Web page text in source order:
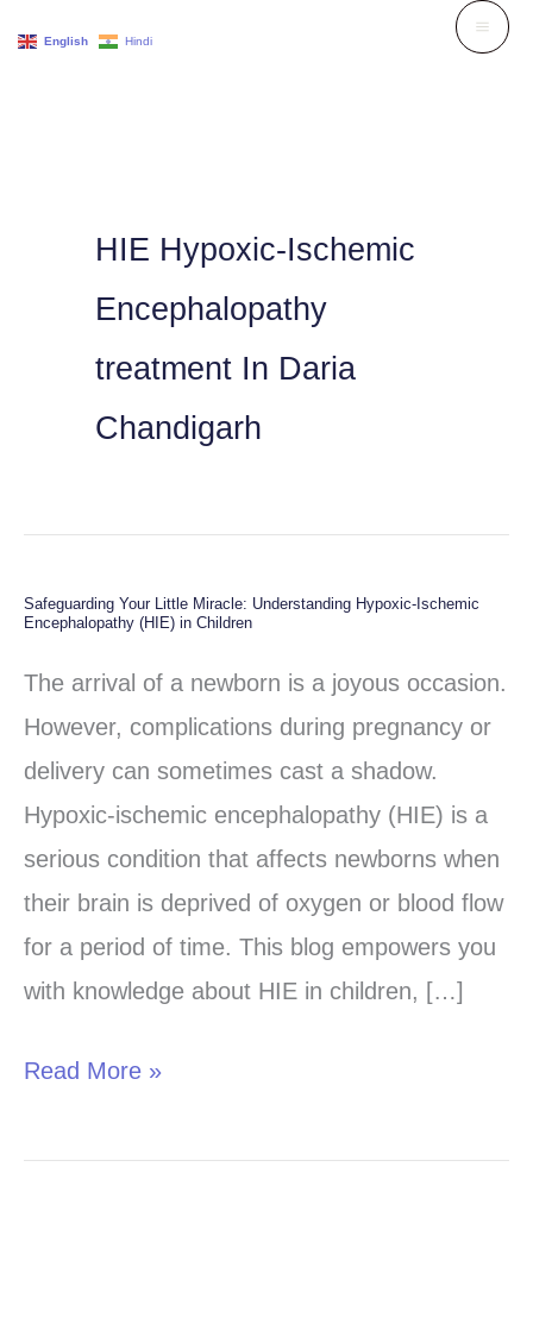
HIE Hypoxic-Ischemic
Encephalopathy
treatment In Daria
Chandigarh
Safeguarding Your Little Miracle: Understanding Hypoxic-Ischemic
Encephalopathy (HIE) in Children
The arrival of a newborn is a joyous occasion.
However, complications during pregnancy or
delivery can sometimes cast a shadow.
Hypoxic-ischemic encephalopathy (HIE) is a
serious condition that affects newborns when
their brain is deprived of oxygen or blood flow
for a period of time. This blog empowers you
with knowledge about HIE in children, […]
Safeguarding
Understanding
Hypoxic-
Encephalopathy
Children
Read More »
English Hindi